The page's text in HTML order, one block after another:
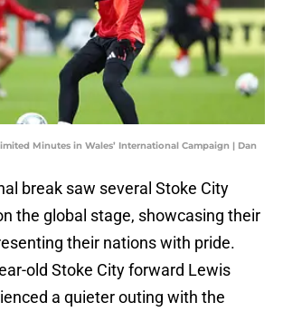
Minutes in Wales’ International Campaign | Dan
break saw several Stoke City
the global stage, showcasing their
their nations with pride.
old Stoke City forward Lewis
a quieter outing with the